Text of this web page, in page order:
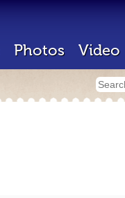
Photos Video